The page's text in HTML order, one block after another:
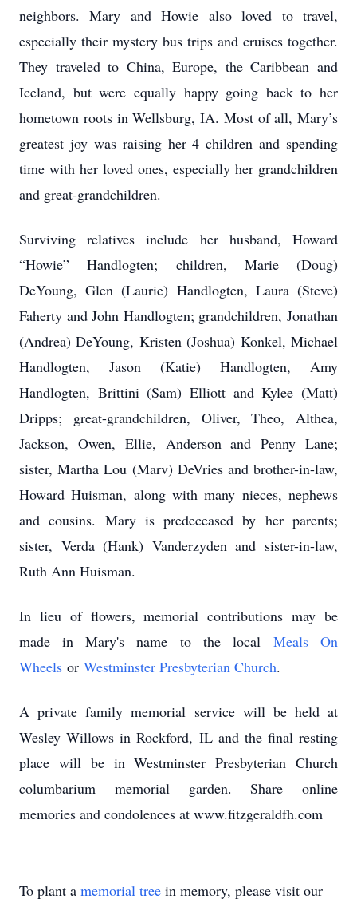
neighbors. Mary and Howie also loved to travel,
especially their mystery bus trips and cruises together.
They traveled to China, Europe, the Caribbean and
Iceland, but were equally happy going back to her
hometown roots in Wellsburg, IA. Most of all, Mary’s
greatest joy was raising her 4 children and spending
time with her loved ones, especially her grandchildren
and great-grandchildren.
Surviving relatives include her husband, Howard
“Howie” Handlogten; children, Marie (Doug)
DeYoung, Glen (Laurie) Handlogten, Laura (Steve)
Faherty and John Handlogten; grandchildren, Jonathan
(Andrea) DeYoung, Kristen (Joshua) Konkel, Michael
Handlogten, Jason (Katie) Handlogten, Amy
Handlogten, Brittini (Sam) Elliott and Kylee (Matt)
Dripps; great-grandchildren, Oliver, Theo, Althea,
Jackson, Owen, Ellie, Anderson and Penny Lane;
sister, Martha Lou (Marv) DeVries and brother-in-law,
Howard Huisman, along with many nieces, nephews
and cousins. Mary is predeceased by her parents;
sister, Verda (Hank) Vanderzyden and sister-in-law,
Ruth Ann Huisman.
In lieu of flowers, memorial contributions may be
made in Mary's name to the local Meals On
Wheels or Westminster Presbyterian Church.
A private family memorial service will be held at
Wesley Willows in Rockford, IL and the final resting
place will be in Westminster Presbyterian Church
columbarium memorial garden. Share online
memories and condolences at www.fitzgeraldfh.com
To plant a memorial tree in memory, please visit our